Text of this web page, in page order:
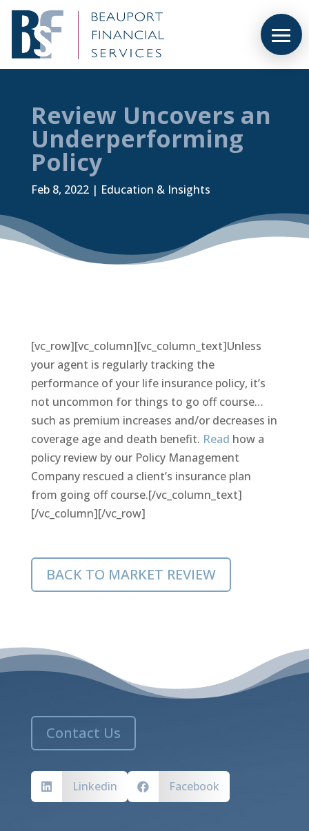
Review Uncovers an
Underperforming
Policy
Feb 8, 2022| Education & Insights
[vc_row][vc_column][vc_column_text]Unless
your agent is regularly tracking the
performance of your life insurance policy, it’s
not uncommon for things to go off course…
such as premium increases and/or decreases in
coverage age and death benefit. Read how a
policy review by our Policy Management
Company rescued a client’s insurance plan
from going off course.[/vc_column_text]
[/vc_column][/vc_row]
BACK TO MARKET REVIEW
Contact Us
 Linkedin  Facebook